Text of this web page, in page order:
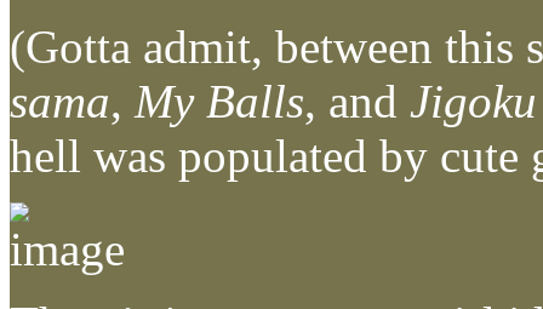
(Gotta admit, between this
sama, My Balls, and
hell was populated by cute